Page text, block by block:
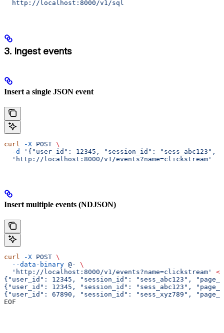
  http://localhost:8000/v1/sql
3. Ingest events
Insert a single JSON event
curl -X POST \
  -d
'{"user_id": 12345, "session_id":
  'http://localhost:8000/v1/events?name=clickstream'
Insert multiple events (NDJSON)
curl -X POST \
  --data-binary
@-
\
  'http://localhost:8000/v1/events?name=clickstream'
<<
{"user_id": 12345, "session_id": "sess_abc123",
{"user_id": 12345, "session_id": "sess_abc123",
{"user_id": 67890, "session_id": "sess_xyz789",
EOF